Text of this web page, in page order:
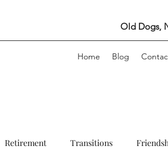
Old Dogs,
Home Blog
Retirement Transitions